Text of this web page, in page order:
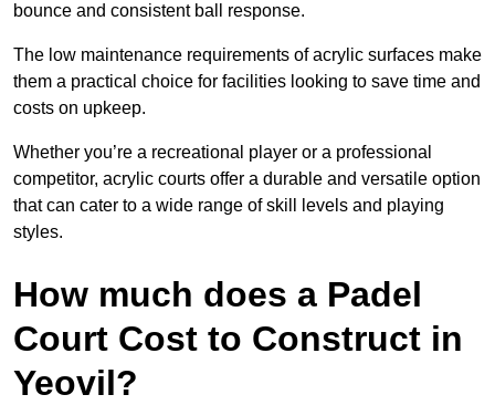
bounce and consistent ball response.
The low maintenance requirements of acrylic surfaces make
them a practical choice for facilities looking to save time and
costs on upkeep.
Whether you’re a recreational player or a professional
competitor, acrylic courts offer a durable and versatile option
that can cater to a wide range of skill levels and playing
styles.
How much does a Padel
Court Cost to Construct in
Yeovil?